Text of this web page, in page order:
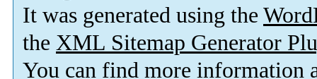
It was generated using the
the XML Sitemap Generator
You can find more information